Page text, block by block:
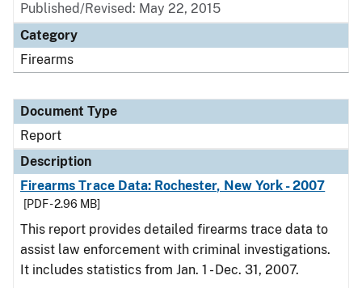
Published/Revised: May 22, 2015
Category
Firearms
Document Type
Report
Description
Firearms Trace Data: Rochester, New York - 2007
[PDF - 2.96 MB]
This report provides detailed firearms trace data to
assist law enforcement with criminal investigations.
It includes statistics from Jan. 1 - Dec. 31, 2007.